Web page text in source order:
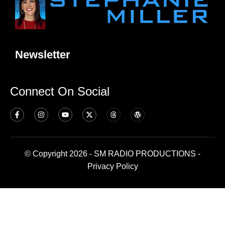
Newsletter
Connect On Social
© Copyright 2026 - SM RADIO PRODUCTIONS -
Privacy Policy